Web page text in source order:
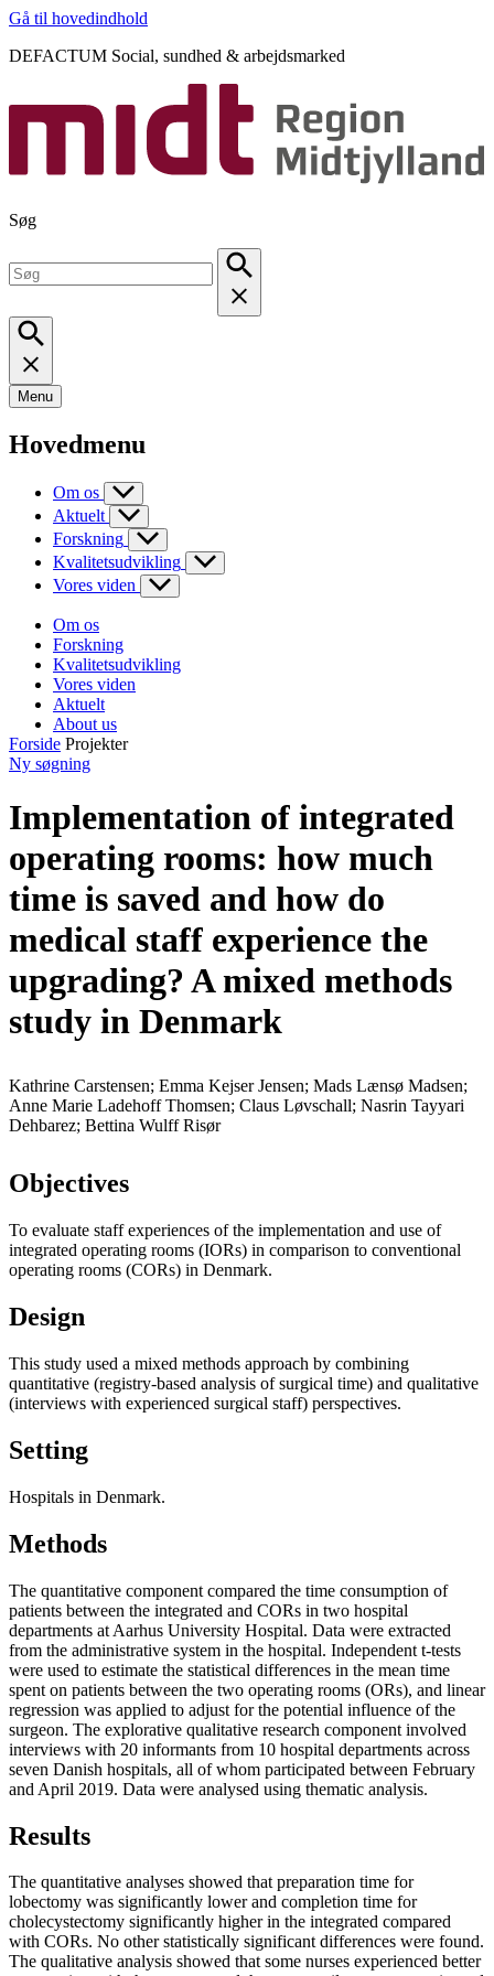
Gå til hovedindhold
DEFACTUM Social, sundhed & arbejdsmarked
Søg
Menu
Hovedmenu
Om os
Aktuelt
Forskning
Kvalitetsudvikling
Vores viden
Om os
Forskning
Kvalitetsudvikling
Vores viden
Aktuelt
About us
Forside Projekter
Ny søgning
Implementation of integrated
operating rooms: how much
time is saved and how do
medical staff experience the
upgrading? A mixed methods
study in Denmark
Kathrine Carstensen; Emma Kejser Jensen; Mads Lænsø Madsen;
Anne Marie Ladehoff Thomsen; Claus Løvschall; Nasrin Tayyari
Dehbarez; Bettina Wulff Risør
Objectives
To evaluate staff experiences of the implementation and use of
integrated operating rooms (IORs) in comparison to conventional
operating rooms (CORs) in Denmark.
Design
This study used a mixed methods approach by combining
quantitative (registry-based analysis of surgical time) and qualitative
(interviews with experienced surgical staff) perspectives.
Setting
Hospitals in Denmark.
Methods
The quantitative component compared the time consumption of
patients between the integrated and CORs in two hospital
departments at Aarhus University Hospital. Data were extracted
from the administrative system in the hospital. Independent t-tests
were used to estimate the statistical differences in the mean time
spent on patients between the two operating rooms (ORs), and linear
regression was applied to adjust for the potential influence of the
surgeon. The explorative qualitative research component involved
interviews with 20 informants from 10 hospital departments across
seven Danish hospitals, all of whom participated between February
and April 2019. Data were analysed using thematic analysis.
Results
The quantitative analyses showed that preparation time for
lobectomy was significantly lower and completion time for
cholecystectomy significantly higher in the integrated compared
with CORs. No other statistically significant differences were found.
The qualitative analysis showed that some nurses experienced better